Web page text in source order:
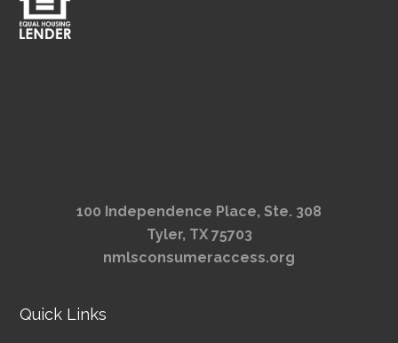
100 Independence Place, Ste. 308
Tyler, TX 75703
nmlsconsumeraccess.org
Quick Links